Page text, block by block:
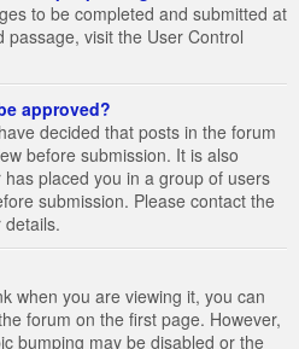
to be completed and submitted at
visit the User Control
approved?
decided that posts in the forum
before submission. It is also
placed you in a group of users
submission. Please contact the
when you are viewing it, you can
forum on the first page. However,
bumping may be disabled or the